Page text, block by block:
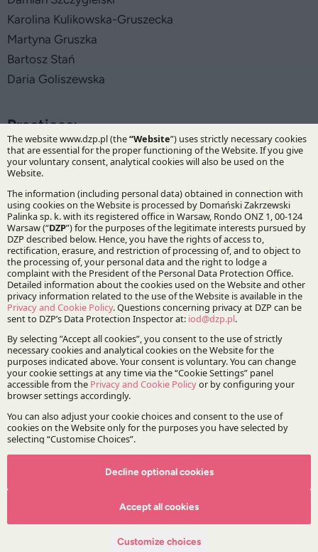
Karolina Kulikowska-Gruszecka
Martyna Gruszka
Bartosz Stań
Daria Goliszewska
Practices:
Infrastructure and Energy
Specialisations:
Energy and natural resources
Stay updated with DZP
Subscribe
The Firm
About DZP
Deals corner
Decline optional cookies
Accept all cookies
Customize choices